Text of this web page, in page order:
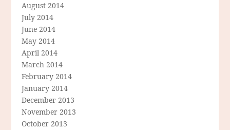
August 2014
July 2014
June 2014
May 2014
April 2014
March 2014
February 2014
January 2014
December 2013
November 2013
October 2013